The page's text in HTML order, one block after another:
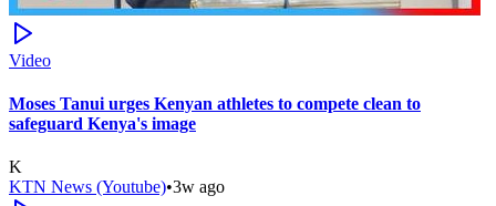
Video
Moses Tanui urges Kenyan athletes to compete clean to
safeguard Kenya's image
K
KTN News (Youtube)•3w ago